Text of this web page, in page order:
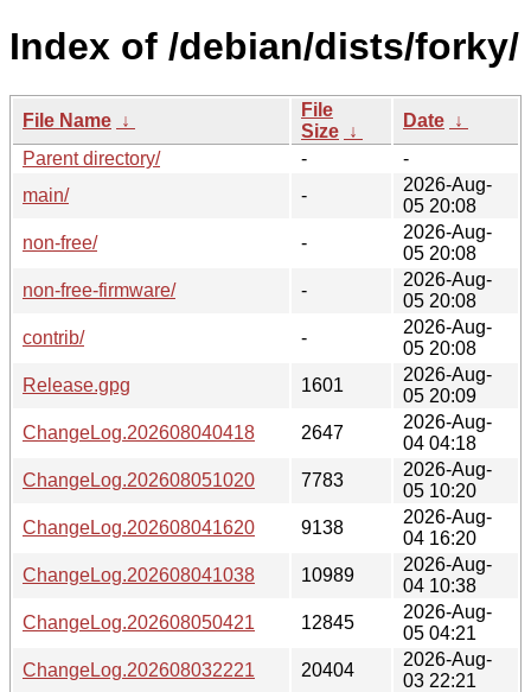
Index of /debian/dists/forky/
File Name ↓
File
Size ↓
Date ↓
Parent directory/
-
-
main/
-
2026-Aug-
05 20:08
non-free/
-
2026-Aug-
05 20:08
non-free-firmware/
-
2026-Aug-
05 20:08
contrib/
-
2026-Aug-
05 20:08
Release.gpg
1601
2026-Aug-
05 20:09
ChangeLog.202608040418
2647
2026-Aug-
04 04:18
ChangeLog.202608051020
7783
2026-Aug-
05 10:20
ChangeLog.202608041620
9138
2026-Aug-
04 16:20
ChangeLog.202608041038
10989
2026-Aug-
04 10:38
ChangeLog.202608050421
12845
2026-Aug-
05 04:21
ChangeLog.202608032221
20404
2026-Aug-
03 22:21